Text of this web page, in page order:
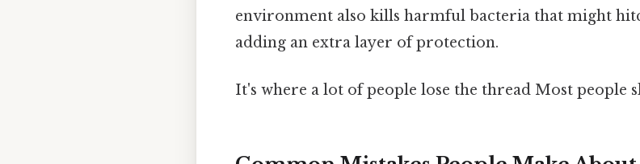
environment also kills harmful bacteria that might
adding an extra layer of protection.
It's where a lot of people lose the thread Most people